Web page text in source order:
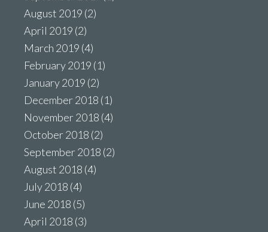
August 2019 (2)
April 2019 (2)
March 2019 (4)
February 2019 (1)
January 2019 (2)
December 2018 (1)
November 2018 (4)
October 2018 (2)
September 2018 (2)
August 2018 (4)
July 2018 (4)
June 2018 (5)
April 2018 (3)